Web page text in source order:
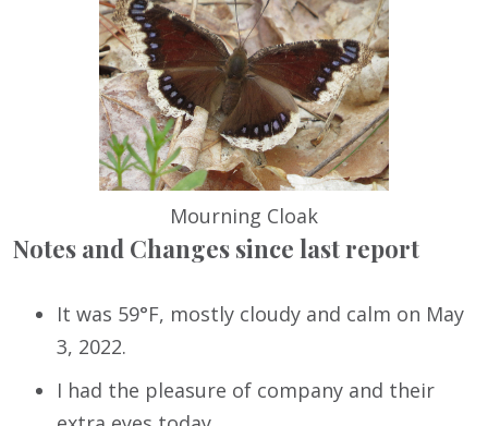
Mourning Cloak
Notes and Changes since last report
It was 59°F, mostly cloudy and calm on May
3, 2022.
I had the pleasure of company and their